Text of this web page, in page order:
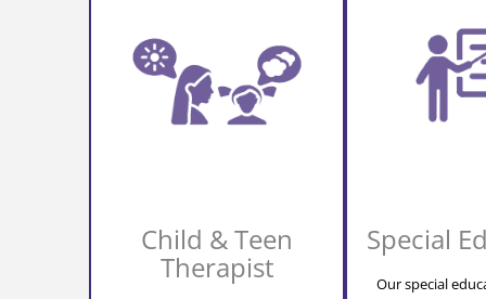
Child & Teen
Therapist
Special
Our special